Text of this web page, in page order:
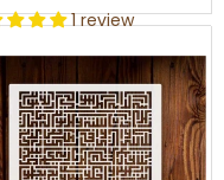
1 review